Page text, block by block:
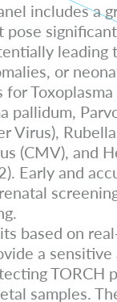
includes a
pose
leading
or
for
pallidum,
Virus),
(CMV), and
Early and
based on
a sensitive
TORCH
samples.